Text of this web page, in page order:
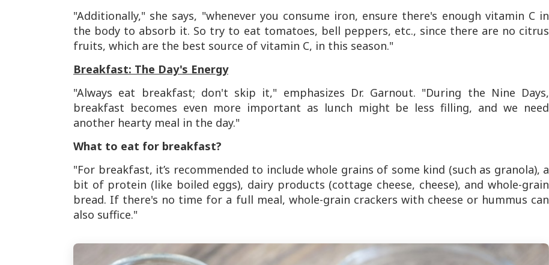
"Additionally," she says, "whenever you consume iron, ensure there's enough vitamin Cin
the body to absorb it. So try to eat tomatoes, bell peppers, etc., since there are no citrus
fruits, which are the best source of vitamin C, in this season."
Breakfast: The Day's Energy
"Always eat breakfast; don't skip it," emphasizes Dr. Garnout. "During the Nine Days,
breakfast becomes even more important as lunch might be less filling, and we need
another hearty meal in the day."
What to eat for breakfast?
"For breakfast, it’s recommended to include whole grains of some kind (such as granola), a
bit of protein (like boiled eggs), dairy products (cottage cheese, cheese), and whole-grain
bread. If there's no time for a full meal, whole-grain crackers with cheese or hummus can
also suffice."